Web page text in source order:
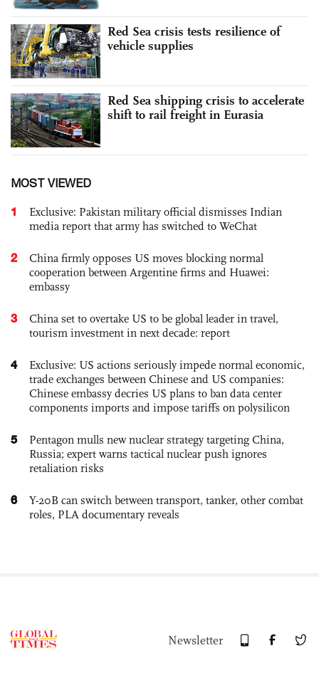
Red Sea crisis tests resilience of
vehicle supplies
Red Sea shipping crisis to accelerate
shift to rail freight in Eurasia
MOST VIEWED
1
Exclusive: Pakistan military official dismisses Indian
media report that army has switched to WeChat
2
China firmly opposes US moves blocking normal
cooperation between Argentine firms and Huawei:
embassy
3
China set to overtake US to be global leader in travel,
tourism investment in next decade: report
4
Exclusive: US actions seriously impede normal economic,
trade exchanges between Chinese and US companies:
Chinese embassy decries US plans to ban data center
components imports and impose tariffs on polysilicon
5
Pentagon mulls new nuclear strategy targeting China,
Russia; expert warns tactical nuclear push ignores
retaliation risks
6
Y-20B can switch between transport, tanker, other combat
roles, PLA documentary reveals
Newsletter